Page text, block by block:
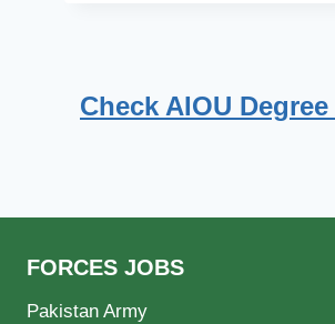
Check AIOU
FORCES JOBS
Pakistan Army